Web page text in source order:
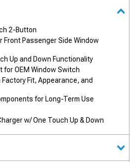
2-Button
Front Passenger Side Window
Up and Down Functionality
for OEM Window Switch
Fit, Appearance, and
for Long-Term Use
w/ One Touch Up & Down